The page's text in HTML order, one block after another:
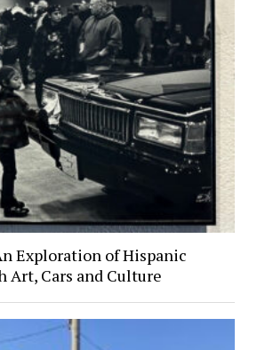
Exploration of Hispanic
Art, Cars and Culture